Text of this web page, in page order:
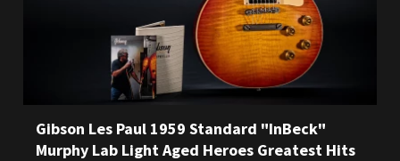
Gibson Les Paul 1959 Standard "InBeck"
Murphy Lab Light Aged Heroes Greatest Hits